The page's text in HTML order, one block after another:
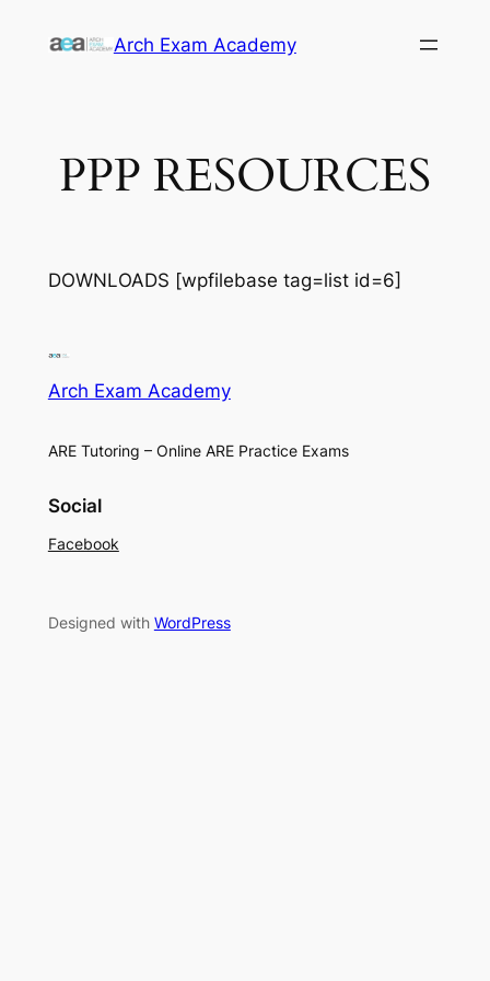
Arch Exam Academy
PPP RESOURCES
DOWNLOADS [wpfilebase tag=list id=6]
Arch Exam Academy
ARE Tutoring – Online ARE Practice Exams
Social
Facebook
Designed with WordPress